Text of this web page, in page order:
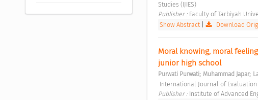
Studies (IJIES)
Publisher : Faculty of Tarbiyah
Show Abstract| Download
Moral knowing, moral
junior high school
Purwati Purwati; Muhammad Japar;
International Journal of Evaluation
Publisher : Institute of Advanced